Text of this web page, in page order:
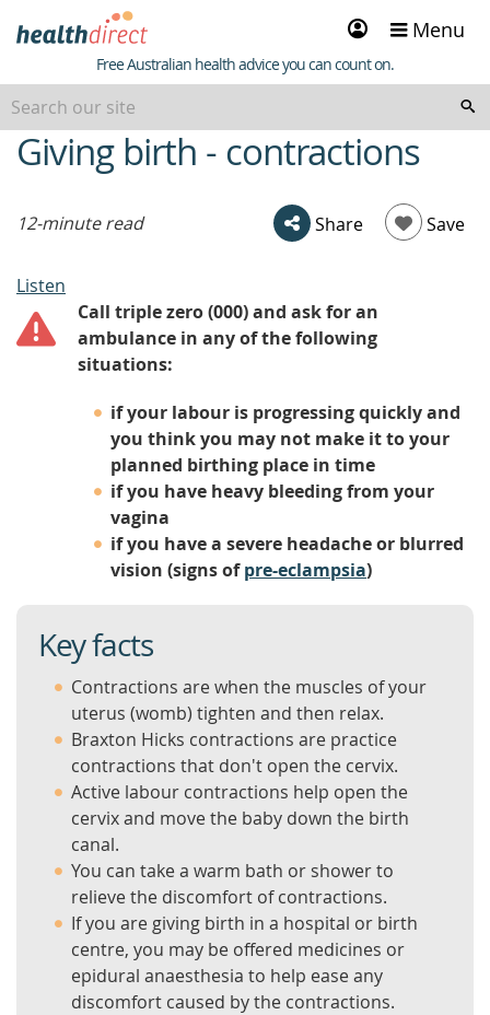
Sign
in
Menu
Healthdirect
Free Australian health advice you can count on.
beginning
of
Giving birth - contractions
12-minute read Share Save
Listen
Call triple zero (000) and ask for an
ambulance in any of the following
situations:
if your labour is progressing quickly and
you think you may not make it to your
planned birthing place in time
if you have heavy bleeding from your
vagina
if you have a severe headache or blurred
vision (signs ofpre-eclampsia)
Key facts
Contractions are when the muscles of your
uterus (womb) tighten and then relax.
Braxton Hicks contractions are practice
contractions that don't open the cervix.
Active labour contractions help open the
cervix and move the baby down the birth
canal.
You can take a warm bath or shower to
relieve the discomfort of contractions.
If you are giving birth in a hospital or birth
centre, you may be offered medicines or
epidural anaesthesia to help ease any
discomfort caused by the contractions.